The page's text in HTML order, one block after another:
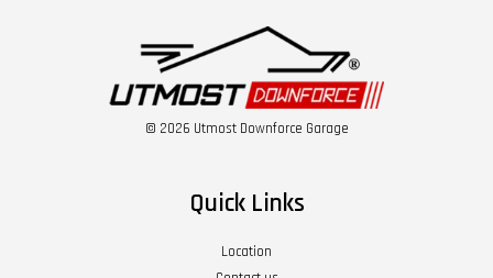
© 2026 Utmost Downforce Garage
Quick Links
Location